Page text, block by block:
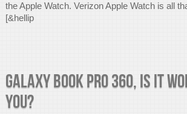
the Apple Watch. Verizon Apple Watch is all
[&hellip
GALAXY BOOK PRO 360, Is it
You?